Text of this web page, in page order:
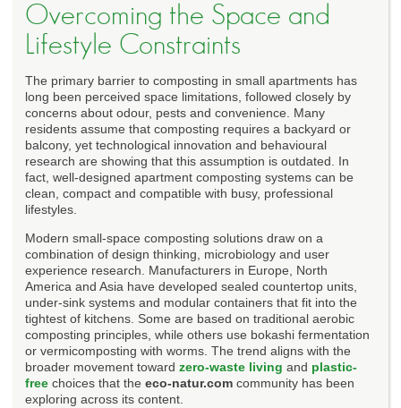
Overcoming the Space and
Lifestyle Constraints
The primary barrier to composting in small apartments has
long been perceived space limitations, followed closely by
concerns about odour, pests and convenience. Many
residents assume that composting requires a backyard or
balcony, yet technological innovation and behavioural
research are showing that this assumption is outdated. In
fact, well-designed apartment composting systems can be
clean, compact and compatible with busy, professional
lifestyles.
Modern small-space composting solutions draw on a
combination of design thinking, microbiology and user
experience research. Manufacturers in Europe, North
America and Asia have developed sealed countertop units,
under-sink systems and modular containers that fit into the
tightest of kitchens. Some are based on traditional aerobic
composting principles, while others use bokashi fermentation
or vermicomposting with worms. The trend aligns with the
broader movement toward zero-waste living and plastic-
free choices that the eco-natur.com community has been
exploring across its content.